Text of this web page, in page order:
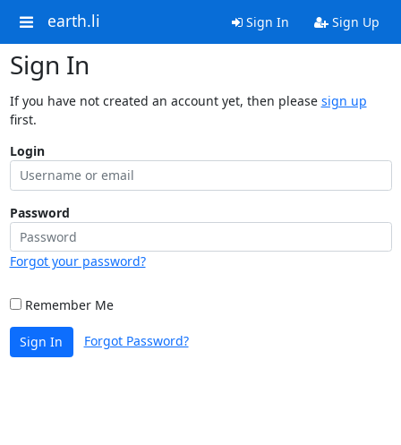
earth.li Sign In Sign Up
Sign In
If you have not created an account yet, then please sign up
first.
Login
Password
Forgot your password?
Remember Me
Sign In Forgot Password?